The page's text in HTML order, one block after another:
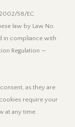
58/EC
law by Law No.
in compliance with
Regulation —
as they are
require your
at any time.